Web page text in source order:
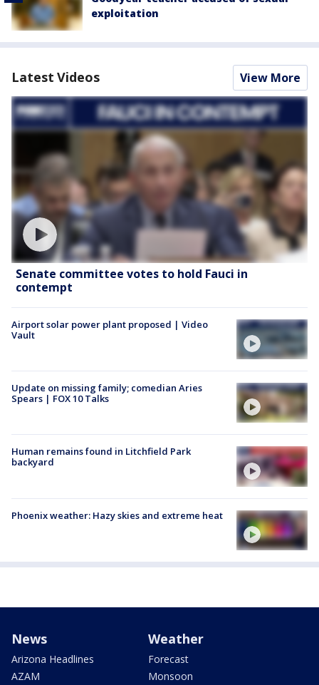
exploitation
Latest Videos View More
Senate committee votes to hold Fauci in
contempt
Airport solar power plant proposed | Video
Vault
Update on missing family; comedian Aries
Spears | FOX 10 Talks
Human remains found in Litchfield Park
backyard
Phoenix weather: Hazy skies and extreme heat
News
Arizona Headlines
AZAM
Weather
Forecast
Monsoon